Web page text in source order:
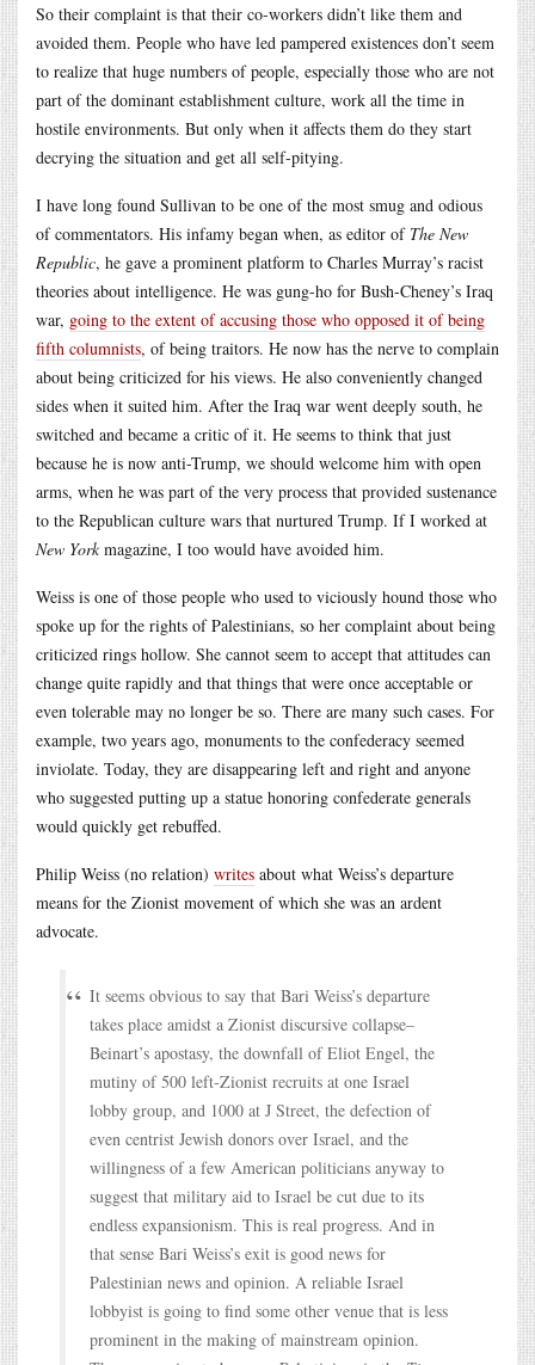
So their complaint is that their co-workers didn’t like them and
avoided them. People who have led pampered existences don’t seem
to realize that huge numbers of people, especially those who are not
part of the dominant establishment culture, work all the time in
hostile environments. But only when it affects them do they start
decrying the situation and get all self-pitying.
I have long found Sullivan to be one of the most smug and odious
of commentators. His infamy began when, as editor of The New
Republic, he gave a prominent platform to Charles Murray’s racist
theories about intelligence. He was gung-ho for Bush-Cheney’s Iraq
war, going to the extent of accusing those who opposed it of being
fifth columnists, of being traitors. He now has the nerve to complain
about being criticized for his views. He also conveniently changed
sides when it suited him. After the Iraq war went deeply south, he
switched and became a critic of it. He seems to think that just
because he is now anti-Trump, we should welcome him with open
arms, when he was part of the very process that provided sustenance
to the Republican culture wars that nurtured Trump. If I worked at
New York magazine, I too would have avoided him.
Weiss is one of those people who used to viciously hound those who
spoke up for the rights of Palestinians, so her complaint about being
criticized rings hollow. She cannot seem to accept that attitudes can
change quite rapidly and that things that were once acceptable or
even tolerable may no longer be so. There are many such cases. For
example, two years ago, monuments to the confederacy seemed
inviolate. Today, they are disappearing left and right and anyone
who suggested putting up a statue honoring confederate generals
would quickly get rebuffed.
Philip Weiss (no relation) writes about what Weiss’s departure
means for the Zionist movement of which she was an ardent
advocate.
It seems obvious to say that Bari Weiss’s departure
takes place amidst a Zionist discursive collapse–
Beinart’s apostasy, the downfall of Eliot Engel, the
mutiny of 500 left-Zionist recruits at one Israel
lobby group, and 1000 at J Street, the defection of
even centrist Jewish donors over Israel, and the
willingness of a few American politicians anyway to
suggest that military aid to Israel be cut due to its
endless expansionism. This is real progress. And in
that sense Bari Weiss’s exit is good news for
Palestinian news and opinion. A reliable Israel
lobbyist is going to find some other venue that is less
prominent in the making of mainstream opinion.